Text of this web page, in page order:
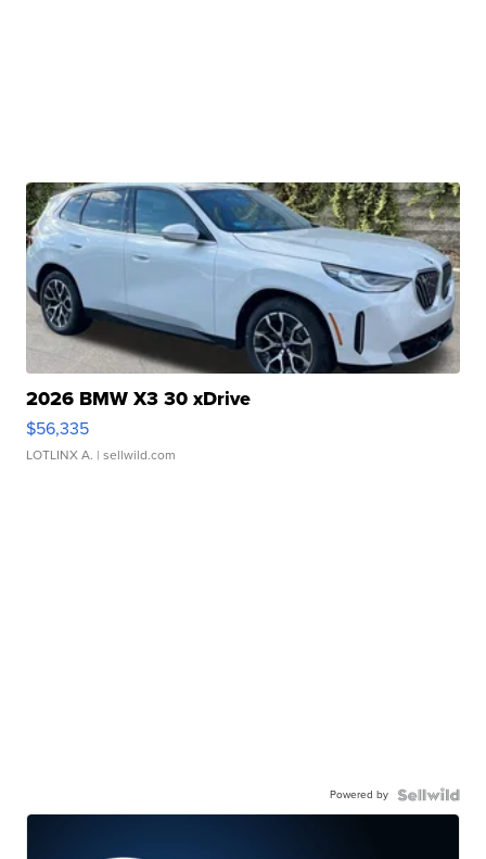
2026 BMW X3 30 xDrive
$56,335
LOTLINX A. | sellwild.com
Powered by